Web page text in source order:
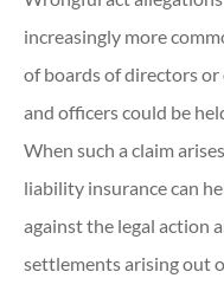
increasingly more
of boards of directors or
and officers could be
When such a claim
liability insurance can
against the legal action
settlements arising out